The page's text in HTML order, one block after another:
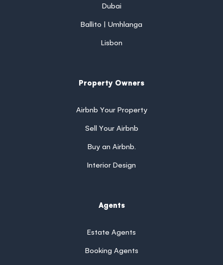
Dubai
Ballito | Umhlanga
Lisbon
Property Owners
Airbnb Your Property
Sell Your Airbnb
Buy an Airbnb.
Interior Design
Agents
Estate Agents
Booking Agents